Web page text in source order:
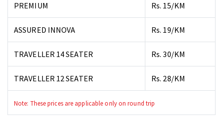
PREMIUM Rs. 15/KM
ASSURED INNOVA Rs. 19/KM
TRAVELLER 14 SEATER Rs. 30/KM
TRAVELLER 12 SEATER Rs. 28/KM
Note: These prices are applicable only on round trip